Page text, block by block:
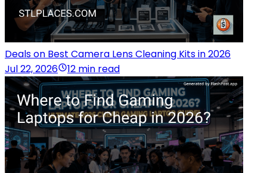
Deals on Best Camera Lens Cleaning Kits in 2026
Jul 22, 2026
12 min read